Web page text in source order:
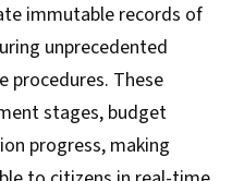
immutable records of
unprecedented
procedures. These
stages, budget
progress, making